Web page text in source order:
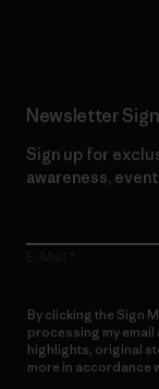
Newsletter
Sign up for
awareness,
By clicking the Sign
processing my
highlights, original
more in accordance